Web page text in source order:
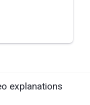
explanations